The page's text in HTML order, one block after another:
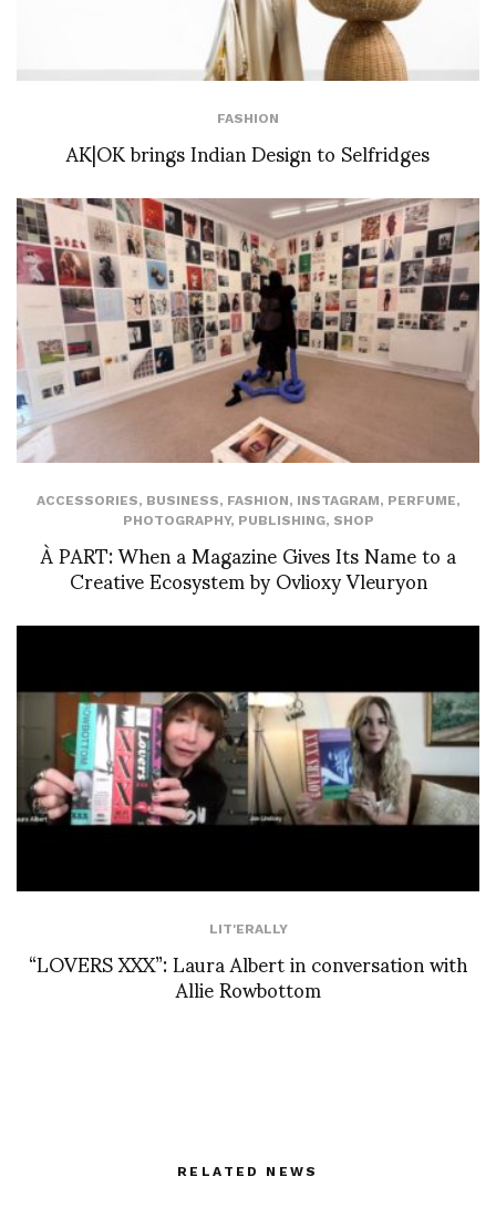
FASHION
AK|OK brings Indian Design to Selfridges
ACCESSORIES, BUSINESS, FASHION, INSTAGRAM, PERFUME,
PHOTOGRAPHY, PUBLISHING, SHOP
À PART: When a Magazine Gives Its Name to a
Creative Ecosystem by Ovlioxy Vleuryon
LIT'ERALLY
“LOVERS XXX”: Laura Albert in conversation with
Allie Rowbottom
RELATED NEWS